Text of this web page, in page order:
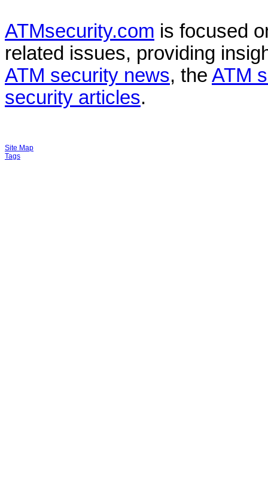
ATMsecurity.com is focused
related issues, providing
ATM security news, the ATM
security articles.
Site Map
Tags